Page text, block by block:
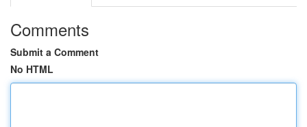
Comments
Submit a Comment
No HTML